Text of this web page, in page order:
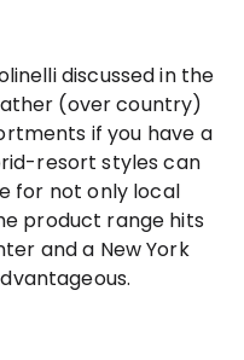
discussed in the
(over country)
if you have a
resort styles can
for not only local
product range hits
and a New York